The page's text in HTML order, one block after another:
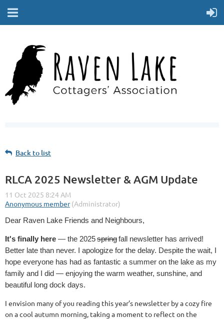
Back to list
RLCA 2025 Newsletter & AGM Update
Dear Raven Lake Friends and Neighbours,
It's finally here — the 2025springfall newsletter has arrived!
Better late than never. I apologize for the delay. Despite the wait, I
hope everyone has had as fantastic a summer on the lake as my
family and I did — enjoying the warm weather, sunshine, and
beautiful long dock days.
I envision many of you reading this year’s newsletter by a cozy fire
on a cool autumn morning, taking a moment to reflect on the